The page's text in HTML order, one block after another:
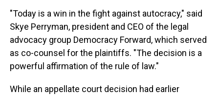
"Today is a win in the fight against autocracy," said
Skye Perryman, president and CEO of the legal
advocacy group Democracy Forward, which served
as co-counsel for the plaintiffs. "The decision is a
powerful affirmation of the rule of law."
While an appellate court decision had earlier